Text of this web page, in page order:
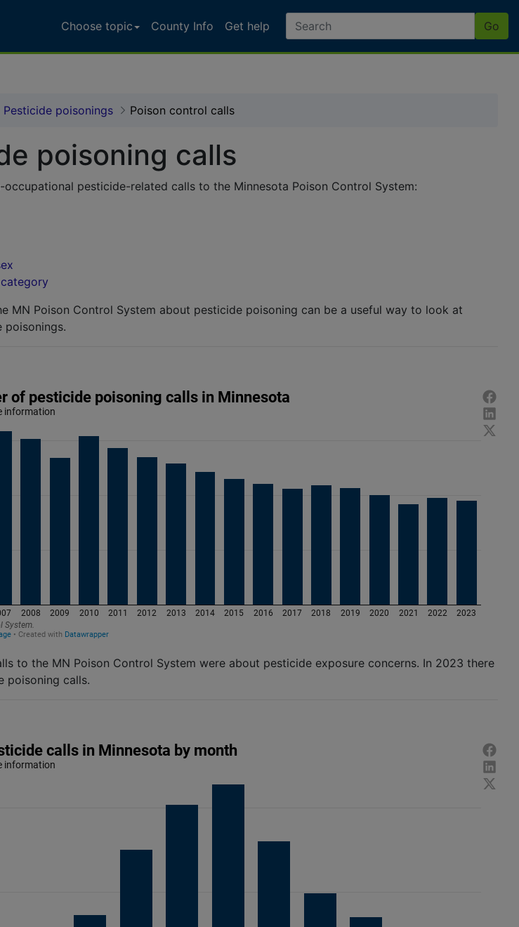
Choose topic County Info Get help Go
Pesticide poisonings Poison control calls
poisoning calls
occupational pesticide-related calls to the Minnesota Poison Control System:
MN Poison Control System about pesticide poisoning can be a useful way to look at
poisonings.
to the MN Poison Control System were about pesticide exposure concerns. In 2023 there
poisoning calls.